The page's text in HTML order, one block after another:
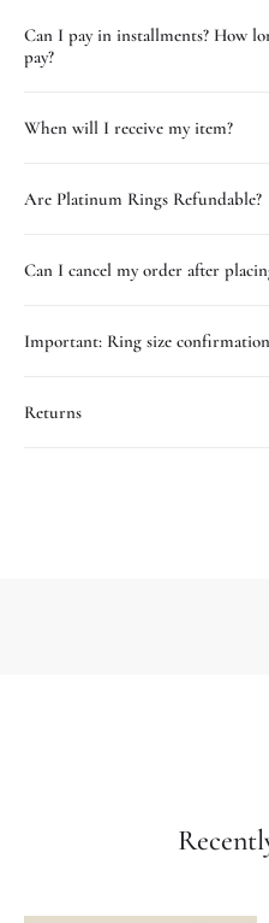
Can I pay in installments? How
pay?
When will I receive my item?
Are Platinum Rings Refundable?
Can I cancel my order after
Important: Ring size confirmation
Returns